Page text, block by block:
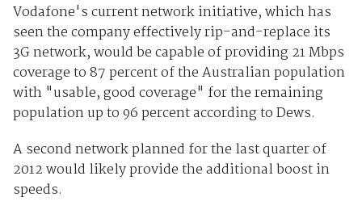
Vodafone's current network initiative, which has
seen the company effectively rip-and-replace its
3G network, would be capable of providing 21 Mbps
coverage to 87 percent of the Australian population
with "usable, good coverage" for the remaining
population up to 96 percent according to Dews.
A second network planned for the last quarter of
2012 would likely provide the additional boost in
speeds.